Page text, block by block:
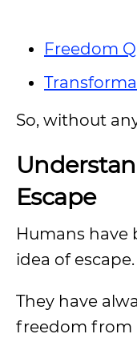
Freedom
So, without
Escape
Humans have
idea of escape.
They have
freedom from